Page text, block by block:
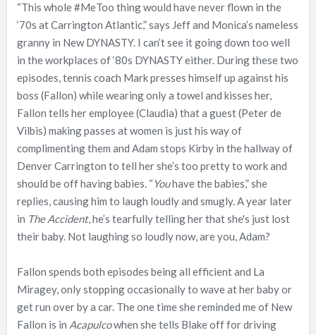
“This whole #MeToo thing would have never flown in the
‘70s at Carrington Atlantic,” says Jeff and Monica’s nameless
granny in New DYNASTY. I can’t see it going down too well
in the workplaces of ‘80s DYNASTY either. During these two
episodes, tennis coach Mark presses himself up against his
boss (Fallon) while wearing only a towel and kisses her,
Fallon tells her employee (Claudia) that a guest (Peter de
Vilbis) making passes at women is just his way of
complimenting them and Adam stops Kirby in the hallway of
Denver Carrington to tell her she’s too pretty to work and
should be off having babies. “ Youhave the babies,” she
replies, causing him to laugh loudly and smugly. A year later
in The Accident, he’s tearfully telling her that she's just lost
their baby. Not laughing so loudly now, are you, Adam?
Fallon spends both episodes being all efficient and La
Miragey, only stopping occasionally to wave at her baby or
get run over by a car. The one time she reminded me of New
Fallon is in Acapulcowhen she tells Blake off for driving